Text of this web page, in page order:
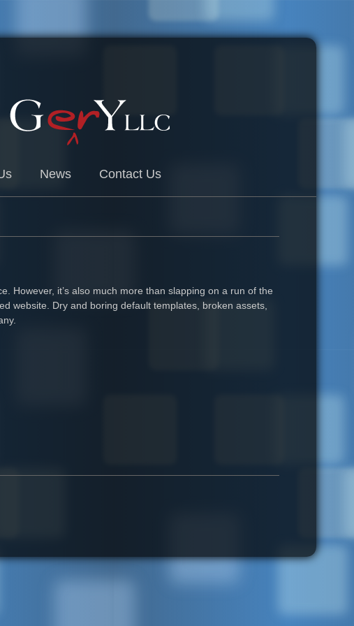
News Contact Us
However, it’s also much more than slapping on a run of the
website. Dry and boring default templates, broken assets,